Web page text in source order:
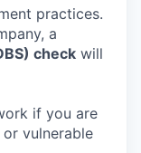
practices.
a
check will
if you are
vulnerable